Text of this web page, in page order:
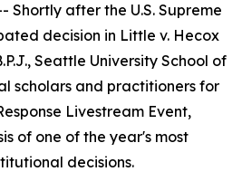
Shortly after the U.S. Supreme
decision in Little v. Hecox
Seattle University School of
scholars and practitioners for
Livestream Event,
of one of the year's most
decisions.